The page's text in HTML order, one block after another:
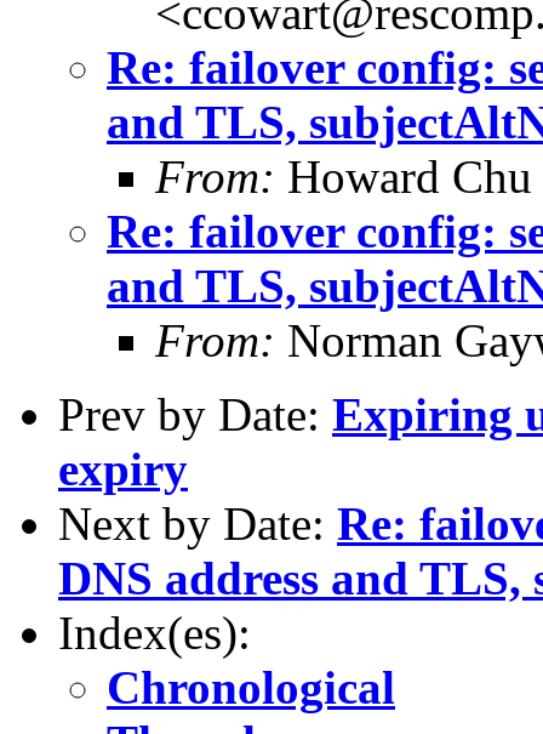
Re: failover config:
and TLS,
From: Howard
Re: failover config:
and TLS,
From: Norman
Prev by Date: Expiring
expiry
Next by Date: Re:
DNS address and
Index(es):
Chronological